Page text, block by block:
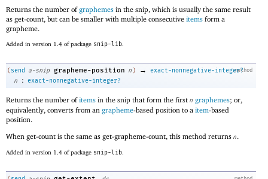
Returns the number ofgraphemes in the snip, which is usually the same result
as get-count, but can be smaller with multiple consecutive items form a
grapheme.
Added in version 1.4 of package snip-lib.
method
( send a-snip grapheme-position n ) →
exact-nonnegative-integer?
n
: exact-nonnegative-integer?
Returns the number ofitems in the snip that form the first n graphemes; or,
equivalently, converts from an grapheme-based position to a item-based
position.
When get-count is the same as get-grapheme-count, this method returns n.
Added in version 1.4 of package snip-lib.